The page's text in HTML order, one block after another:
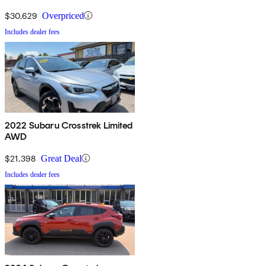
$30,629 Overpriced
Includes dealer fees
2022 Subaru Crosstrek Limited
AWD
$21,398 Great Deal
Includes dealer fees